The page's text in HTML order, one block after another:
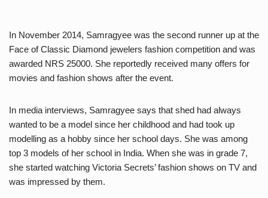
In November 2014, Samragyee was the second runner up at the
Face of Classic Diamond jewelers fashion competition and was
awarded NRS 25000. She reportedly received many offers for
movies and fashion shows after the event.
In media interviews, Samragyee says that shed had always
wanted to be a model since her childhood and had took up
modelling as a hobby since her school days. She was among
top 3 models of her school in India. When she was in grade 7,
she started watching Victoria Secrets’ fashion shows on TV and
was impressed by them.